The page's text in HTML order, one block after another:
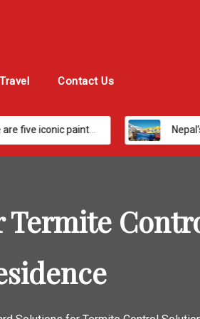
Travel Contact Us
you should know about Nepal’s Most Loved Treks: From